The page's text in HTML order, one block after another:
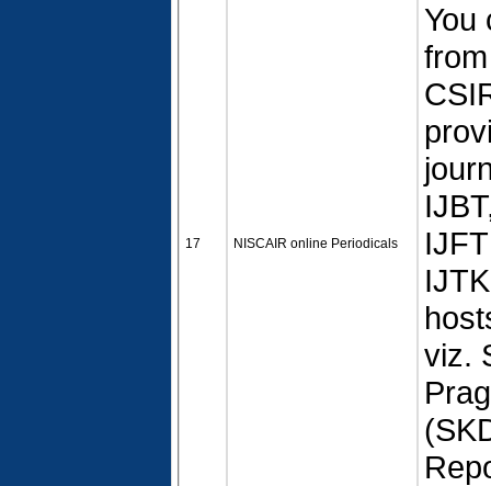
17 NISCAIR online Periodicals
You
viz.